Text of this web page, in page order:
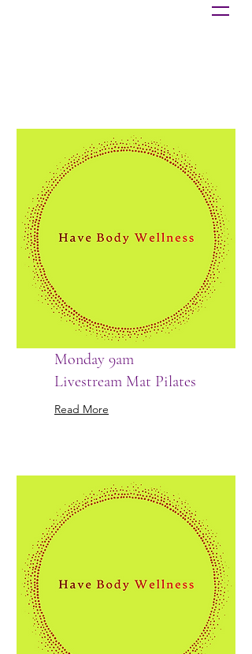
Monday 9am
Livestream Mat Pilates
Read More